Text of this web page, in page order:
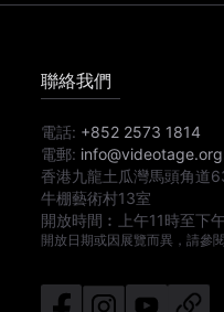
聯絡我們
電話: +852 2573 1814
電郵:
香港九龍土瓜灣馬頭角道
牛棚藝術村13室
開放時間︰
上午11時至下
開放日期或因展覽而異，請參